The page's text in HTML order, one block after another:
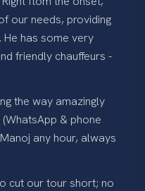
our needs, providing
He has some very
friendly chauffeurs -
the way amazingly
& phone
any hour, always
cut our tour short; no